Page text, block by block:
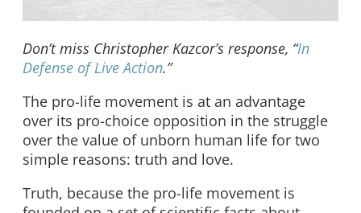
Don’t miss Christopher Kazcor’s response, “In
Defense of Live Action.”
The pro-life movement is at an advantage
over its pro-choice opposition in the struggle
over the value of unborn human life for two
simple reasons: truth and love.
Truth, because the pro-life movement is